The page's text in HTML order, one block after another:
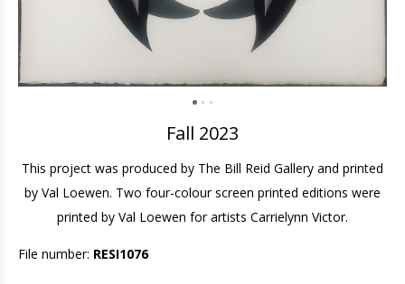
Fall 2023
This project was produced by The Bill Reid Gallery and printed
by Val Loewen. Two four-colour screen printed editions were
printed by Val Loewen for artists Carrielynn Victor.
File number: RESI1076